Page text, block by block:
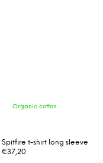
Organic cotton
Spitfire t-shirt long sleeve
€37,20